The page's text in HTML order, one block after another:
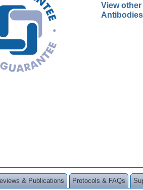
View
Antibodies
& Publications Protocols & FAQs